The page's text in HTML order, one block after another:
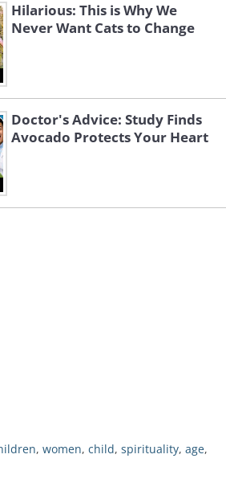
Hilarious: This is Why We
Never Want Cats to Change
Doctor's Advice: Study Finds
Avocado Protects Your Heart
, women, child, spirituality, age,